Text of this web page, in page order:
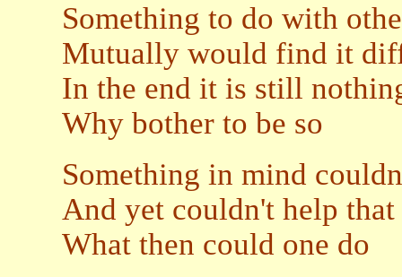
Something to do with
Mutually would find it
In the end it is still
Why bother to be so
Something in mind
And yet couldn't help
What then could one do